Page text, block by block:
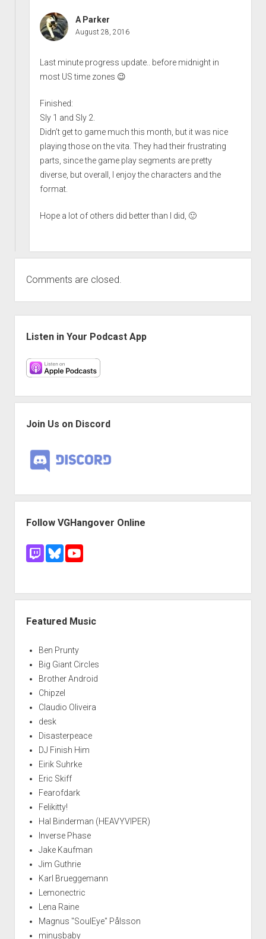
A Parker
August 28, 2016
Last minute progress update.. before midnight in
most US time zones 😉
Finished:
Sly 1 and Sly 2.
Didn’t get to game much this month, but it was nice
playing those on the vita. They had their frustrating
parts, since the game play segments are pretty
diverse, but overall, I enjoy the characters and the
format.
Hope a lot of others did better than I did, 🙂
Comments are closed.
Listen in Your Podcast App
Join Us on Discord
Follow VGHangover Online
Featured Music
Ben Prunty
Big Giant Circles
Brother Android
Chipzel
Claudio Oliveira
desk
Disasterpeace
DJ Finish Him
Eirik Suhrke
Eric Skiff
Fearofdark
Felikitty!
Hal Binderman (HEAVYVIPER)
Inverse Phase
Jake Kaufman
Jim Guthrie
Karl Brueggemann
Lemonectric
Lena Raine
Magnus "SoulEye" Pålsson
minusbaby